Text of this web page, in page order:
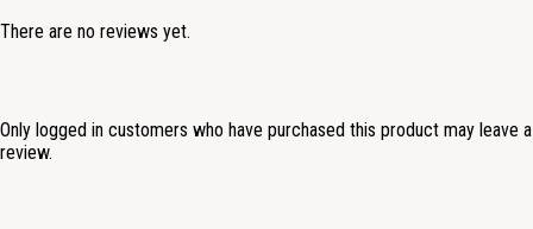
There are no reviews yet.
Only logged in customers who have purchased this product may leave a
review.